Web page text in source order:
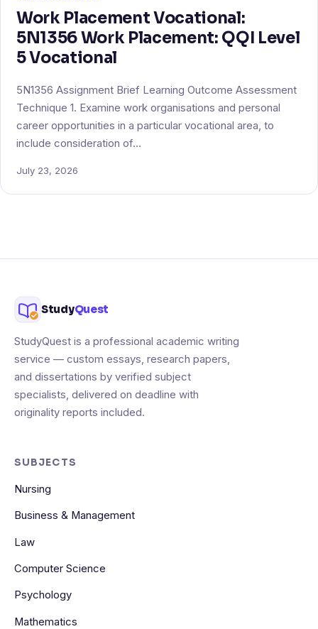
Work Placement Vocational:
5N1356 Work Placement: QQI Level
5 Vocational
5N1356 Assignment Brief Learning Outcome Assessment
Technique 1. Examine work organisations and personal
career opportunities in a particular vocational area, to
include consideration of…
July 23, 2026
StudyQuest
StudyQuest is a professional academic writing
service — custom essays, research papers,
and dissertations by verified subject
specialists, delivered on deadline with
originality reports included.
SUBJECTS
Nursing
Business & Management
Law
Computer Science
Psychology
Mathematics